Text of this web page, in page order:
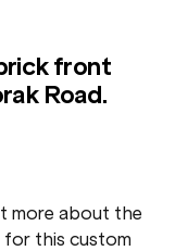
front
Road.
more about the
for this custom